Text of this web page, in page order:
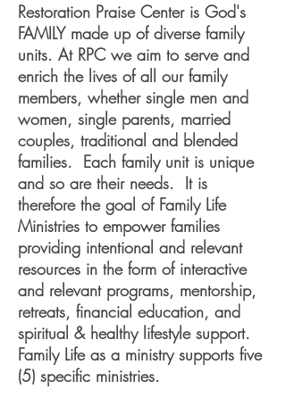
Restoration Praise Center is God's
FAMILY made up of diverse family
units. At RPC we aim to serve and
enrich the lives of all our family
members, whether single men and
women, single parents, married
couples, traditional and blended
families. Each family unit is unique
and so are their needs. It is
therefore the goal of Family Life
Ministries to empower families
providing intentional and relevant
resources in the form of interactive
and relevant programs, mentorship,
retreats, financial education, and
spiritual & healthy lifestyle support.
Family Life as a ministry supports five
(5) specific ministries.